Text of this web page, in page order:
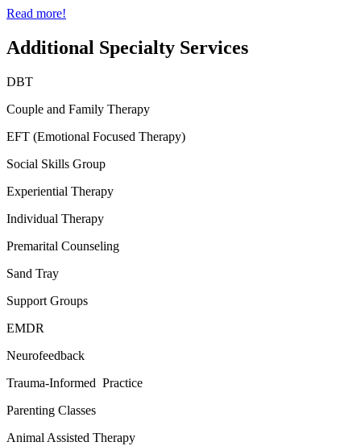
Read more!
Additional Specialty Services
DBT
Couple and Family Therapy
EFT (Emotional Focused Therapy)
Social Skills Group
Experiential Therapy
Individual Therapy
Premarital Counseling
Sand Tray
Support Groups
EMDR
Neurofeedback
Trauma-Informed Practice
Parenting Classes
Animal Assisted Therapy